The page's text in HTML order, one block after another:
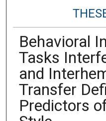
Behavioral
Tasks
and
Transfer
Predictors